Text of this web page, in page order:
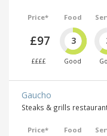
Price*
£97
££££
Food
3
Good
Gaucho
Steaks & grills
Price* Food